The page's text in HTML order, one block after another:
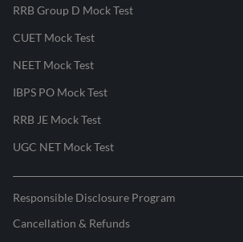
RRB Group D Mock Test
CUET Mock Test
NEET Mock Test
IBPS PO Mock Test
RRB JE Mock Test
UGC NET Mock Test
Responsible Disclosure Program
Cancellation & Refunds